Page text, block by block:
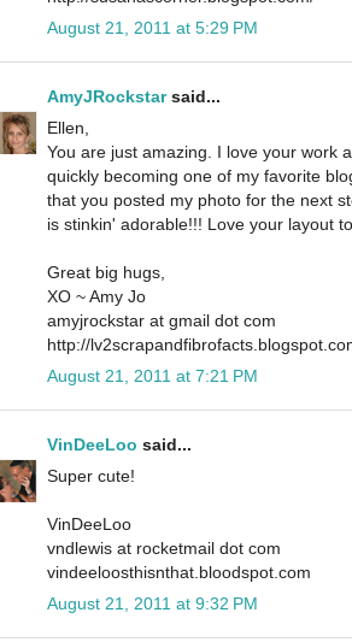
August 21, 2011 at 5:29 PM
AmyJRockstarsaid...
Ellen,
You are just amazing. I love your work
quickly becoming one of my favorite
that you posted my photo for the next
is stinkin' adorable!!! Love your layout
Great big hugs,
XO ~ Amy Jo
amyjrockstar at gmail dot com
http://
August 21, 2011 at 7:21 PM
VinDeeLoo said...
Super cute!
VinDeeLoo
vndlewis at rocketmail dot com
vindeeloosthisnthat.bloodspot.com
August 21, 2011 at 9:32 PM